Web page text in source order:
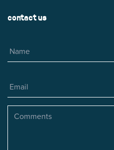
contact us
Comments